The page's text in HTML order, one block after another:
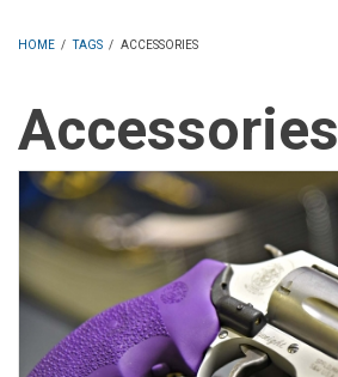
HOME / TAGS / ACCESSORIES
Accessories